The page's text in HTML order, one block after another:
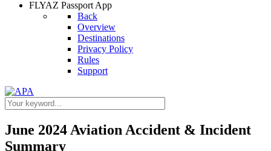
FLYAZ Passport App
Back
Overview
Destinations
Privacy Policy
Rules
Support
June 2024 Aviation Accident & Incident
Summary